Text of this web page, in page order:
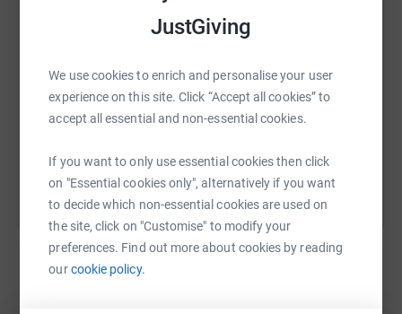
JustGiving
We use cookies to enrich and personalise your user
experience on this site. Click “Accept all cookies” to
accept all essential and non-essential cookies.
If you want to only use essential cookies then click
on "Essential cookies only", alternatively if you want
to decide which non-essential cookies are used on
the site, click on "Customise" to modify your
preferences. Find out more about cookies by reading
ourcookie policy.
Email TikTok
https://www.justgiving.com/fundraising/
Copy link